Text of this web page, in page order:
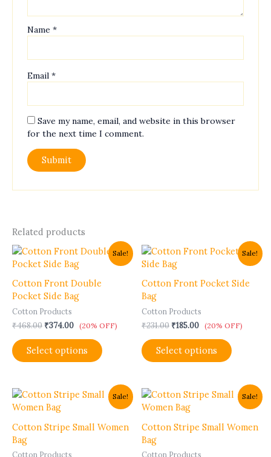
Name*
Email*
Save my name, email, and website in this browser
for the next time I comment.
Related products
Sale!
Cotton Front Double
Pocket Side Bag
Cotton Products
₹468.00
Original
price
was:
₹468.00.
₹374.00
Current
price
is:
₹374.00.
(20% OFF)
Select options
This
product
options
be
the
product
Sale!
Cotton Front Pocket Side
Bag
Cotton Products
₹231.00
Original
price
was:
₹231.00.
₹185.00
Current
₹185.00.
(20% OFF)
Select options
This
product
multiple
options
be
the
product
Sale!
Cotton Stripe Small Women
Bag
Cotton Products
Original
price
was:
₹438.00.
Current
₹350.00.
Sale!
Cotton Stripe Small Women
Bag
Cotton Products
Original
price
was:
₹438.00.
Current
₹350.00.